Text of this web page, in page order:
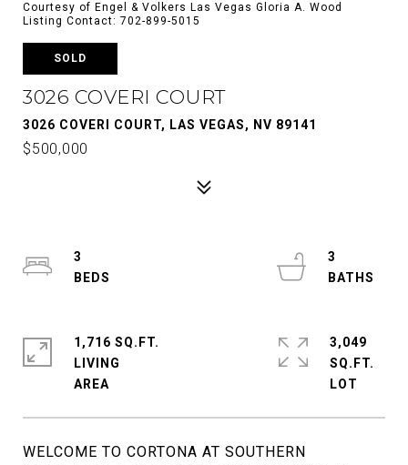
Courtesy of Engel & Volkers Las Vegas Gloria A. Wood
Listing Contact: 702-899-5015
SOLD
3026 COVERI COURT
3026 COVERI COURT, LAS VEGAS, NV 89141
$500,000
WELCOME TO CORTONA AT SOUTHERN
3
3
1,716 SQ.FT.
LIVING
3,049
SQ.FT.